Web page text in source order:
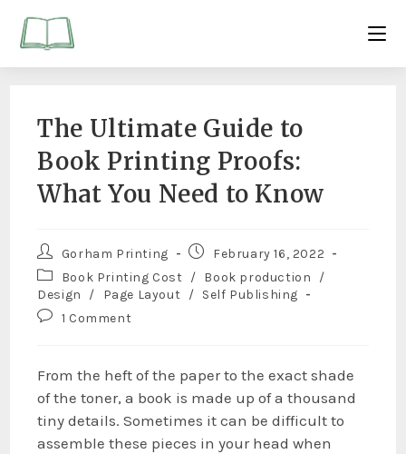
The Ultimate Guide to
Book Printing Proofs:
What You Need to Know
Gorham Printing
February 16, 2022
Book Printing Cost / Book production
/
Design
/ Page Layout / Self Publishing
1 Comment
From the heft of the paper to the exact shade
of the toner, a book is made up of a thousand
tiny details. Sometimes it can be difficult to
assemble these pieces in your head when